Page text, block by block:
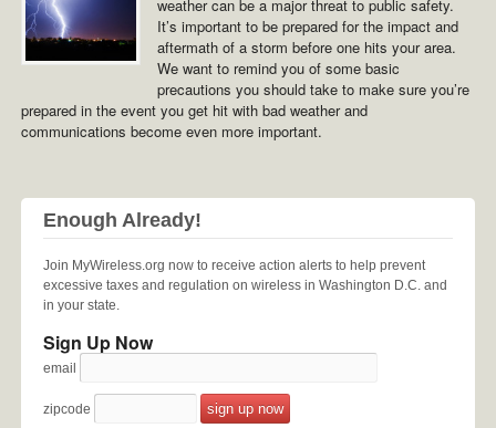
weather can be a major threat to public safety.
It’s important to be prepared for the impact and
aftermath of a storm before one hits your area.
We want to remind you of some basic
precautions you should take to make sure you’re
prepared in the event you get hit with bad weather and
communications become even more important.
Enough Already!
Join MyWireless.org now to receive action alerts to help prevent
excessive taxes and regulation on wireless in Washington D.C. and
in your state.
Sign Up Now
email
zipcode